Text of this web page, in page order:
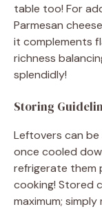
table too! For
Parmesan
it complements
richness
splendidly!
Storing
Leftovers can
once cooled
refrigerate them
cooking! Stored
maximum;